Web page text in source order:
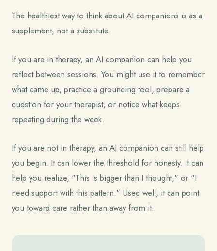
The healthiest way to think about AI companions is as a
supplement, not a substitute.
If you are in therapy, an AI companion can help you
reflect between sessions. You might use it to remember
what came up, practice a grounding tool, prepare a
question for your therapist, or notice what keeps
repeating during the week.
If you are not in therapy, an AI companion can still help
you begin. It can lower the threshold for honesty. It can
help you realize, "This is bigger than I thought," or "I
need support with this pattern." Used well, it can point
you toward care rather than away from it.